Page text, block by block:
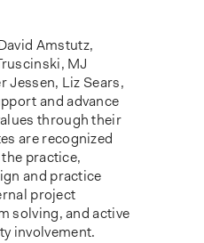
Amstutz,
MJ
Jessen, Liz Sears,
and advance
through their
are recognized
practice,
and practice
project
solving, and active
involvement.